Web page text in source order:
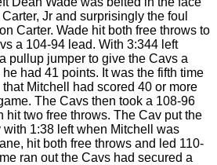
Jr and surprisingly the foul
Carter. Wade hit both free throws to
a 104-94 lead. With 3:344 left
pullup jumper to give the Cavs a
had 41 points. It was the fifth time
Mitchell had scored 40 or more
The Cavs then took a 108-96
hit two free throws. The Cav put the
with 1:38 left when Mitchell was
hit both free throws and led 110-
ran out the Cavs had secured a